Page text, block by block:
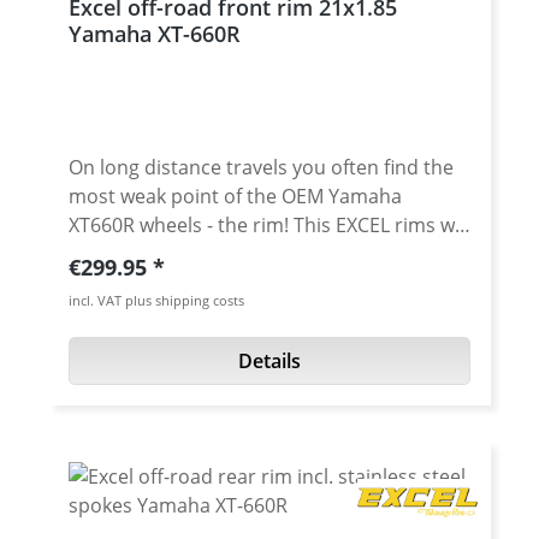
Excel off-road front rim 21x1.85
Yamaha XT-660R
On long distance travels you often find the
most weak point of the OEM Yamaha
XT660R wheels - the rim! This EXCEL rims will
solve this problem for sure! The rims are
manufactured with profiles made of
aluminium of the 7000 series. The
manufacturing process is supported by
highly automated production lines and
Excel rims have been a guarantee of the
ultimate in quality for many years. Excel
stands for the new scales concerning
Regular price:
€299.95
incl. VAT plus shipping costs
Details